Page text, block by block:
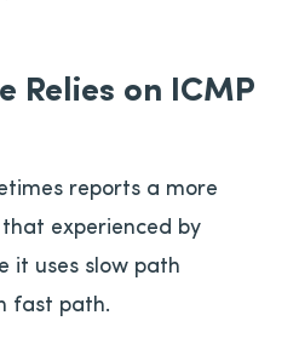
Relies on ICMP
reports a more
experienced by
it uses slow path
fast path.